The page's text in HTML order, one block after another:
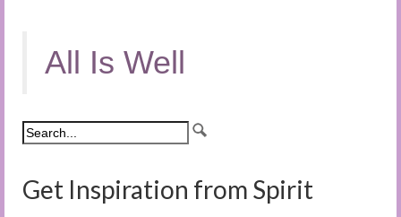
All Is Well
Get Inspiration from Spirit